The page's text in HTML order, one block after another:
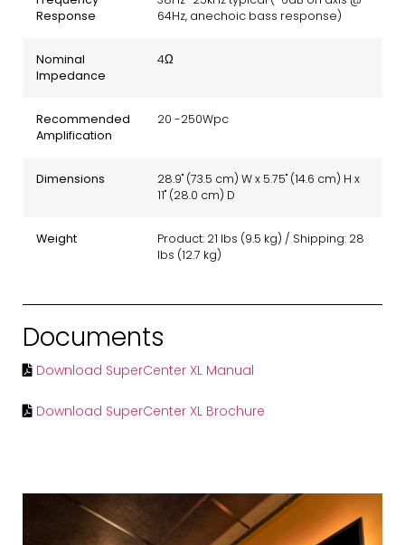
Response
64Hz, anechoic bass response)
Nominal
Impedance
4Ω
Recommended
Amplification
20 -250Wpc
Dimensions
28.9" (73.5 cm) W x 5.75" (14.6 cm) H x
11" (28.0 cm) D
Weight
Product: 21 lbs (9.5 kg) / Shipping: 28
lbs (12.7 kg)
Documents
Download SuperCenter XL Manual
Download SuperCenter XL Brochure